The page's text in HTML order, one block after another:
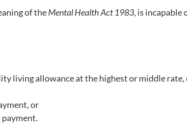
of theMental Health Act 1983, is
living allowance at the highest or middle
or